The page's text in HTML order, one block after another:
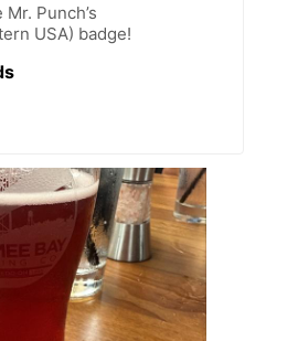
Punch’s
USA) badge!